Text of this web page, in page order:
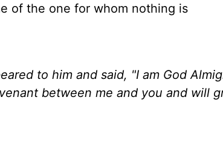
of the one for whom nothing is
to him and said, "I am God
between me and you and will